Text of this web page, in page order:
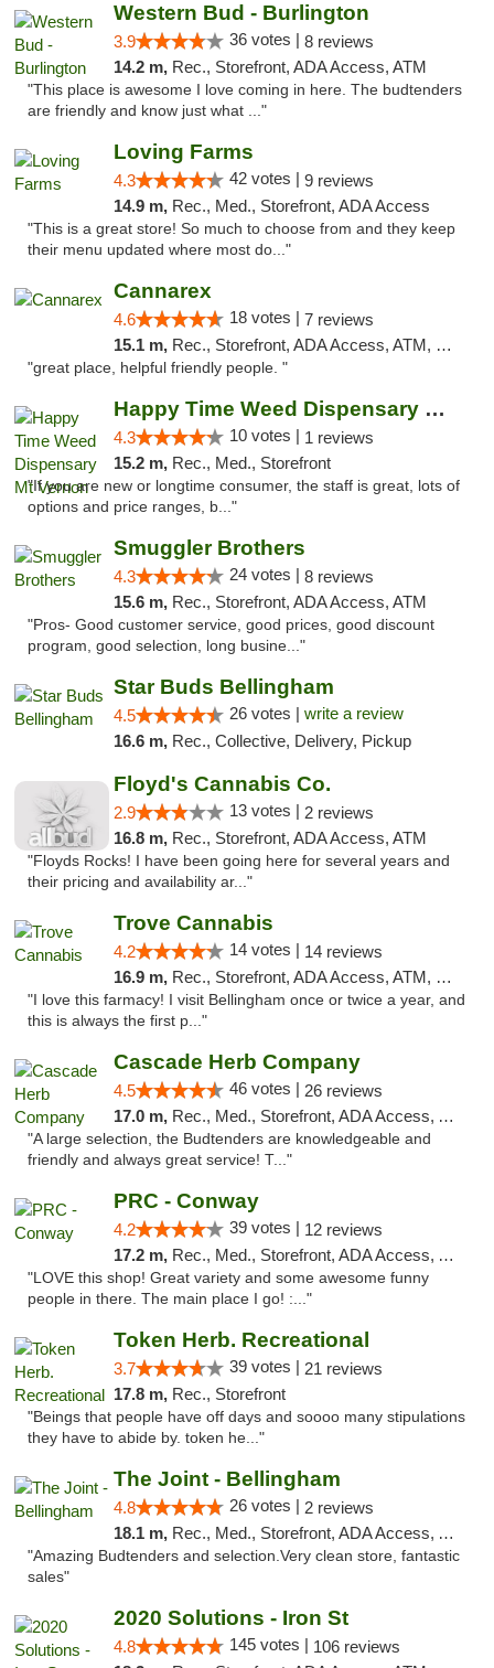
Western Bud - Burlington
3.9 36 votes | 8 reviews
14.2 m, Rec., Storefront, ADA Access, ATM
"This place is awesome I love coming in here. The budtenders
are friendly and know just what ..."
Loving Farms
4.3 42 votes | 9 reviews
14.9 m, Rec., Med., Storefront, ADA Access
"This is a great store! So much to choose from and they keep
their menu updated where most do..."
Cannarex
4.6 18 votes | 7 reviews
15.1 m, Rec., Storefront, ADA Access, ATM, Debit Card
"great place, helpful friendly people. "
Happy Time Weed Dispensary Mt Vernon
4.3 10 votes | 1 reviews
15.2 m, Rec., Med., Storefront
"If you are new or longtime consumer, the staff is great, lots of
options and price ranges, b..."
Smuggler Brothers
4.3 24 votes | 8 reviews
15.6 m, Rec., Storefront, ADA Access, ATM
"Pros- Good customer service, good prices, good discount
program, good selection, long busine..."
Star Buds Bellingham
4.5 26 votes | write a review
16.6 m, Rec., Collective, Delivery, Pickup
Floyd's Cannabis Co.
2.9 13 votes | 2 reviews
16.8 m, Rec., Storefront, ADA Access, ATM
"Floyds Rocks! I have been going here for several years and
their pricing and availability ar..."
Trove Cannabis
4.2 14 votes | 14 reviews
16.9 m, Rec., Storefront, ADA Access, ATM, Debit Card
"I love this farmacy! I visit Bellingham once or twice a year, and
this is always the first p..."
Cascade Herb Company
4.5 46 votes | 26 reviews
17.0 m, Rec., Med., Storefront, ADA Access, ATM, Debit Card
"A large selection, the Budtenders are knowledgeable and
friendly and always great service! T..."
PRC - Conway
4.2 39 votes | 12 reviews
17.2 m, Rec., Med., Storefront, ADA Access, ATM
"LOVE this shop! Great variety and some awesome funny
people in there. The main place I go! :..."
Token Herb. Recreational
3.7 39 votes | 21 reviews
17.8 m, Rec., Storefront
"Beings that people have off days and soooo many stipulations
they have to abide by. token he..."
The Joint - Bellingham
4.8 26 votes | 2 reviews
18.1 m, Rec., Med., Storefront, ADA Access, ATM
"Amazing Budtenders and selection.Very clean store, fantastic
sales"
2020 Solutions - Iron St
4.8 145 votes | 106 reviews